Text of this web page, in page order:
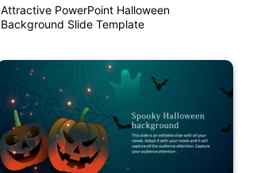
Attractive PowerPoint Halloween
Background Slide Template